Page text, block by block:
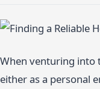
When venturing into
either as a personal